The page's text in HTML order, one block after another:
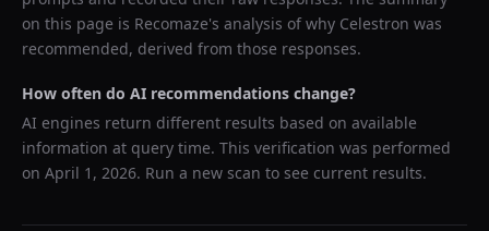
on this page is Recomaze's analysis of why Celestron was
recommended, derived from those responses.
How often do AI recommendations change?
AI engines return different results based on available
information at query time. This verification was performed
on April 1, 2026. Run a new scan to see current results.